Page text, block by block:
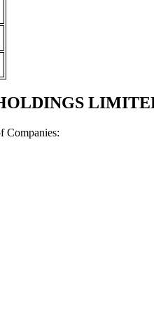
Companies: